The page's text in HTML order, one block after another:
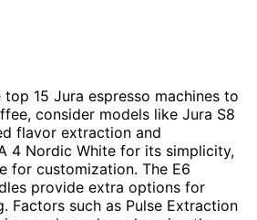
15 Jura espresso machines to
consider models like Jura S8
flavor extraction and
4 Nordic White for its simplicity,
for customization. The E6
provide extra options for
Factors such as Pulse Extraction